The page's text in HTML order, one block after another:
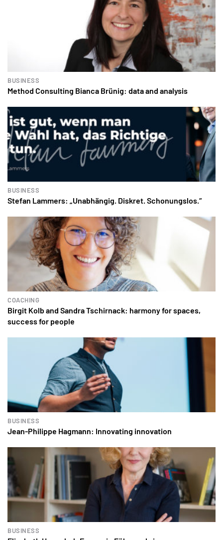
BUSINESS
Method Consulting Bianca Brünig: data and analysis
BUSINESS
Stefan Lammers: „Unabhängig. Diskret. Schonungslos.“
COACHING
Birgit Kolb and Sandra Tschirnack: harmony for spaces,
success for people
BUSINESS
Jean-Philippe Hagmann: Innovating innovation
BUSINESS